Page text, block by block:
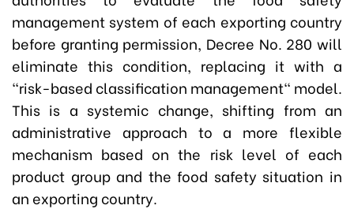
management system of each exporting country
before granting permission, Decree No. 280 will
eliminate this condition, replacing it with a
"risk-based classification management" model.
This is a systemic change, shifting from an
administrative approach to a more flexible
mechanism based on the risk level of each
product group and the food safety situation in
an exporting country.